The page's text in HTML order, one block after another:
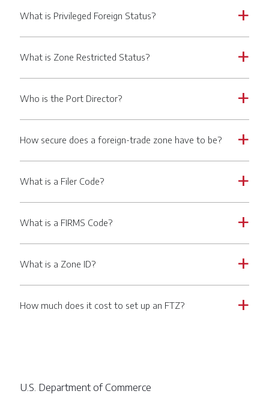
a
What is Privileged Foreign Status?
a
What is Zone Restricted Status?
a
Who is the Port Director?
a
How secure does a foreign-trade zone have to be?
a
What is a Filer Code?
a
What is a FIRMS Code?
a
What is a Zone ID?
a
How much does it cost to set up an FTZ?
U.S. Department of Commerce